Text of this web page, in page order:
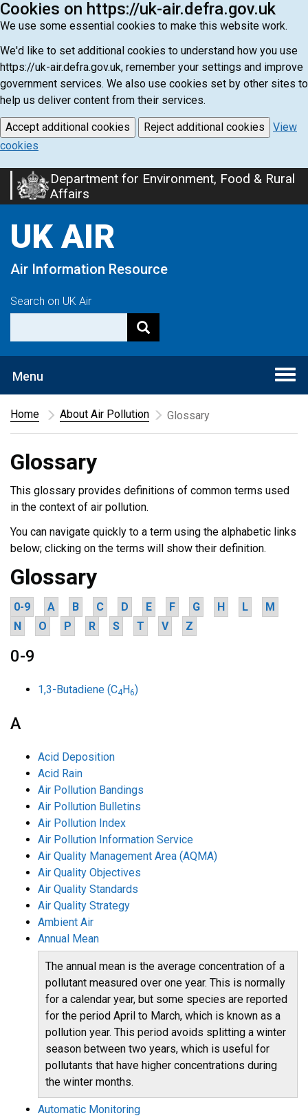
Cookies on https://uk-air.defra.gov.uk
We use some essential cookies to make this website work.
We'd like to set additional cookies to understand how you use
https://uk-air.defra.gov.uk, remember your settings and improve
government services. We also use cookies set by other sites to
help us deliver content from their services.
Accept additional cookies Reject additional cookies
View
cookies
Skip
to
content
Department for Environment, Food & Rural
Affairs
UK AIR
Air Information Resource
Search on UK Air
Menu
Home
About Air Pollution Glossary
Glossary
This glossary provides definitions of common terms used
in the context of air pollution.
You can navigate quickly to a term using the alphabetic links
below; clicking on the terms will show their definition.
Glossary
0-9 A B C D E F G H L
M
N
O P R S T V Z
0-9
1,3-Butadiene (C4H6)
A
Acid Deposition
Acid Rain
Air Pollution Bandings
Air Pollution Bulletins
Air Pollution Index
Air Pollution Information Service
Air Quality Management Area (AQMA)
Air Quality Objectives
Air Quality Standards
Air Quality Strategy
Ambient Air
Annual Mean
The annual mean is the average concentration of a
pollutant measured over one year. This is normally
for a calendar year, but some species are reported
for the period April to March, which is known as a
pollution year. This period avoids splitting a winter
season between two years, which is useful for
pollutants that have higher concentrations during
the winter months.
Automatic Monitoring